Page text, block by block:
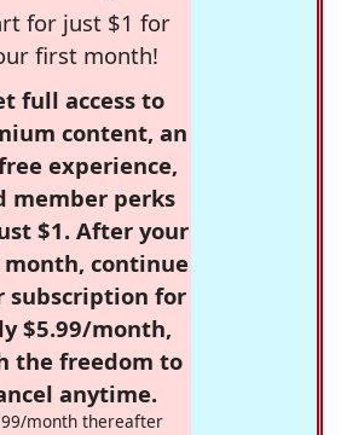
for just $1 for
first month!
full access to
content, an
experience,
member perks
$1. After your
continue
subscription for
$5.99/month,
the freedom to
anytime.
month thereafter